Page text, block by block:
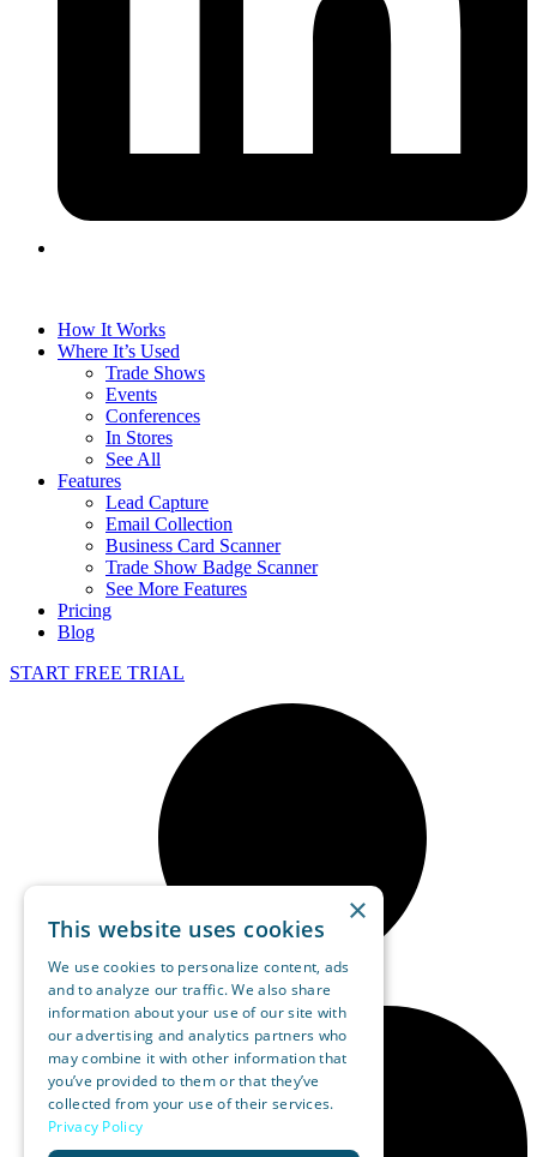
How It Works
Where It’s Used
Trade Shows
Events
Conferences
In Stores
See All
Features
Lead Capture
Email Collection
Business Card Scanner
Trade Show Badge Scanner
See More Features
Pricing
Blog
START FREE TRIAL
×
This website uses cookies
We use cookies to personalize content, ads
and to analyze our traffic. We also share
information about your use of our site with
our advertising and analytics partners who
may combine it with other information that
you’ve provided to them or that they’ve
collected from your use of their services.
Privacy Policy